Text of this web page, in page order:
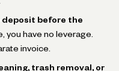
deposit before the
you have no leverage.
invoice.
trash removal, or